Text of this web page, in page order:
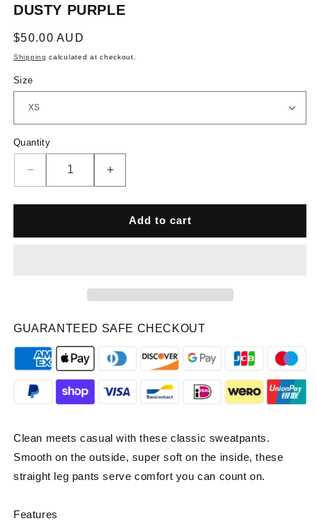
DUSTY PURPLE
Regular
price
$50.00 AUD
Shipping calculated at checkout.
Size
Quantity
Quantity
Decrease
quantity
for
-
Dusty
Increase
quantity
for
PNX
-
Dusty
Add to cart
GUARANTEED SAFE CHECKOUT
Clean meets casual with these classic sweatpants.
Smooth on the outside, super soft on the inside, these
straight leg pants serve comfort you can count on.
Features